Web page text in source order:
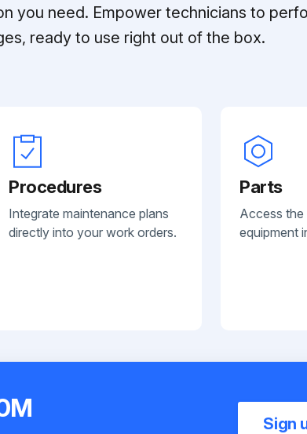
you need. Empower technicians to
ready to use right out of the box.
Procedures
Integrate maintenance plans
directly into your work orders.
Parts
Access
equipment
Sign